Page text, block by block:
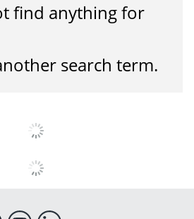
find anything for
search term.